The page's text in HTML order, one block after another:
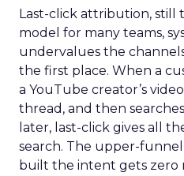
Last-click attribution,
model for many teams,
undervalues the
the first place. When a
a YouTube creator’s
thread, and then
later, last-click gives all
search. The upper-
built the intent gets zero